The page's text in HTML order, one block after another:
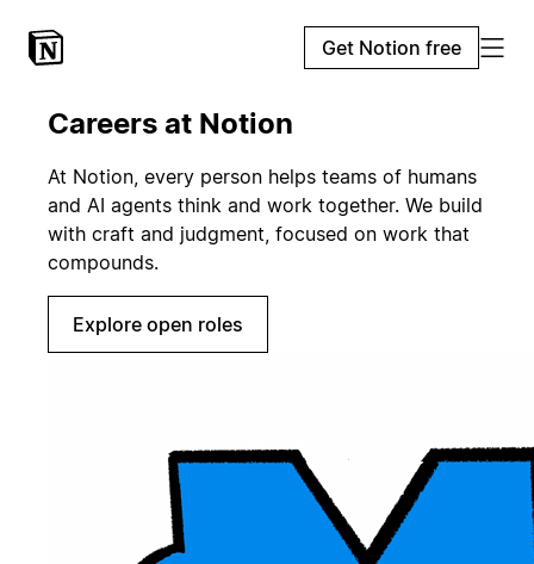
Get Notion free
Careers at Notion
At Notion, every person helps teams of humans
and AI agents think and work together. We build
with craft and judgment, focused on work that
compounds.
Explore open roles